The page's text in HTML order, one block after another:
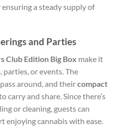
a steady supply of
and Parties
Club Edition Big Box make it
, parties, or events. The
around, and theircompact
carry and share. Since there’s
or cleaning, guests can
enjoying cannabis with ease.